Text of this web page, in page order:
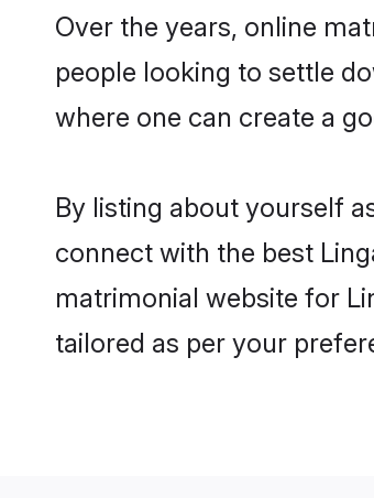
Over the years, online
people looking to settle
where one can create a
By listing about yourself
connect with the best
matrimonial website for
tailored as per your